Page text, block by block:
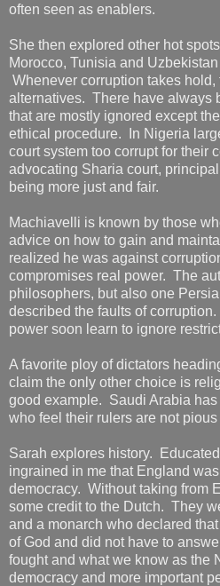
often seen as enablers.
She then explored other hot
Morocco, Tunisia and
Whenever corruption takes
alternatives. There have always
that are mostly ignored except
ethical procedure. In Nigeria
court system too corrupt for their
advocating Sharia court,
being more just and fair.
Machiavelli is known by those
advice on how to gain and
realized he was against
compromises real power. The
philosophers, but also one
described the faults of
power soon learn to ignore
A favorite ploy of dictators
claim the only other choice is
good example. Saudi Arabia
who feel their rulers are not
Sarah explores history.
ingrained in me that England
democracy. Without taking from
some credit to the Dutch. They
and a monarch who declared
of God and did not have to
fought and what we know as the
democracy and more important